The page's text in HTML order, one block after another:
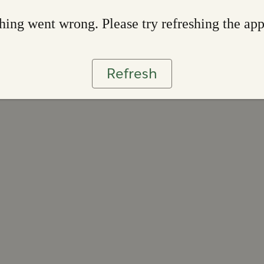
went wrong. Please try refreshing the app
Refresh